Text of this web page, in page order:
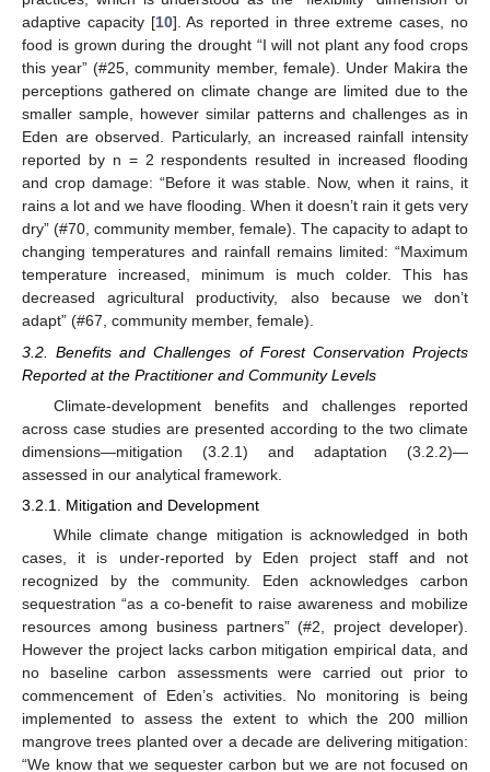
adaptive capacity [10]. As reported in three extreme cases, no
food is grown during the drought “I will not plant any food crops
this year” (#25, community member, female). Under Makira the
perceptions gathered on climate change are limited due to the
smaller sample, however similar patterns and challenges as in
Eden are observed. Particularly, an increased rainfall intensity
reported by n = 2 respondents resulted in increased flooding
and crop damage: “Before it was stable. Now, when it rains, it
rains a lot and we have flooding. When it doesn’t rain it gets very
dry” (#70, community member, female). The capacity to adapt to
changing temperatures and rainfall remains limited: “Maximum
temperature increased, minimum is much colder. This has
decreased agricultural productivity, also because we don’t
adapt” (#67, community member, female).
3.2. Benefits and Challenges of Forest Conservation Projects
Reported at the Practitioner and Community Levels
Climate-development benefits and challenges reported
across case studies are presented according to the two climate
dimensions—mitigation (3.2.1) and adaptation (3.2.2)—
assessed in our analytical framework.
3.2.1. Mitigation and Development
While climate change mitigation is acknowledged in both
cases, it is under-reported by Eden project staff and not
recognized by the community. Eden acknowledges carbon
sequestration “as a co-benefit to raise awareness and mobilize
resources among business partners” (#2, project developer).
However the project lacks carbon mitigation empirical data, and
no baseline carbon assessments were carried out prior to
commencement of Eden’s activities. No monitoring is being
implemented to assess the extent to which the 200 million
mangrove trees planted over a decade are delivering mitigation:
“We know that we sequester carbon but we are not focused on